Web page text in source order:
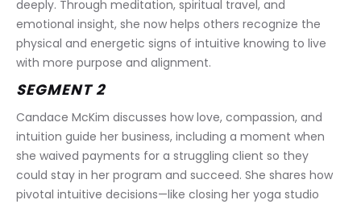
deeply. Through meditation, spiritual travel, and
emotional insight, she now helps others recognize the
physical and energetic signs of intuitive knowing to live
with more purpose and alignment.
SEGMENT 2
Candace McKim discusses how love, compassion, and
intuition guide her business, including a moment when
she waived payments for a struggling client so they
could stay in her program and succeed. She shares how
pivotal intuitive decisions—like closing her yoga studio